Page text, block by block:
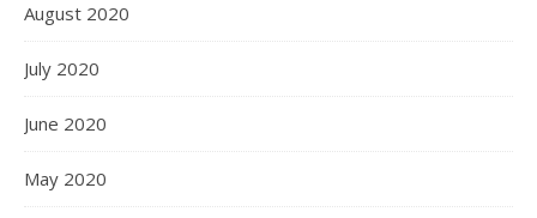
August 2020
July 2020
June 2020
May 2020